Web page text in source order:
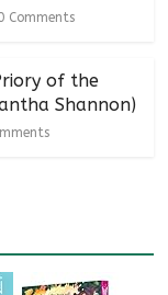
Comments
of the
Shannon)